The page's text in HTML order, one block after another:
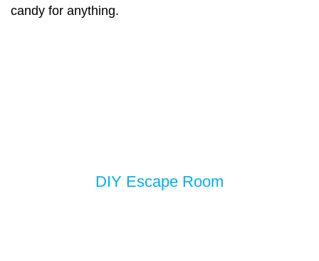
candy for anything.
DIY Escape Room